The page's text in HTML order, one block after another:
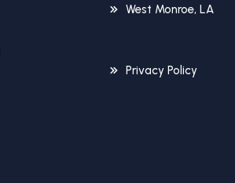
West Monroe, LA
Privacy Policy